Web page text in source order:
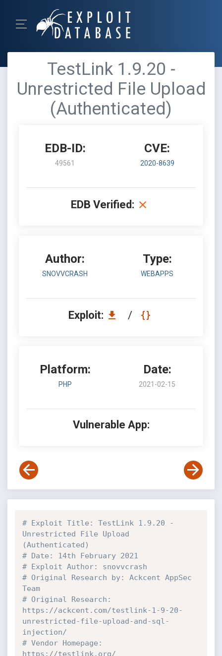
TestLink 1.9.20 -
Unrestricted File Upload
(Authenticated)
EDB-ID:
49561
CVE:
2020-8639
EDB Verified:
Author:
SNOVVCRASH
Type:
WEBAPPS
Exploit: /
Platform:
PHP
Date:
2021-02-15
Vulnerable App:
# Exploit Title: TestLink 1.9.20 -
Unrestricted File Upload
(Authenticated)
# Date: 14th February 2021
# Exploit Author: snovvcrash
# Original Research by: Ackcent AppSec
Team
# Original Research:
https://ackcent.com/testlink-1-9-20-
unrestricted-file-upload-and-sql-
injection/
# Vendor Homepage:
https://testlink.org/